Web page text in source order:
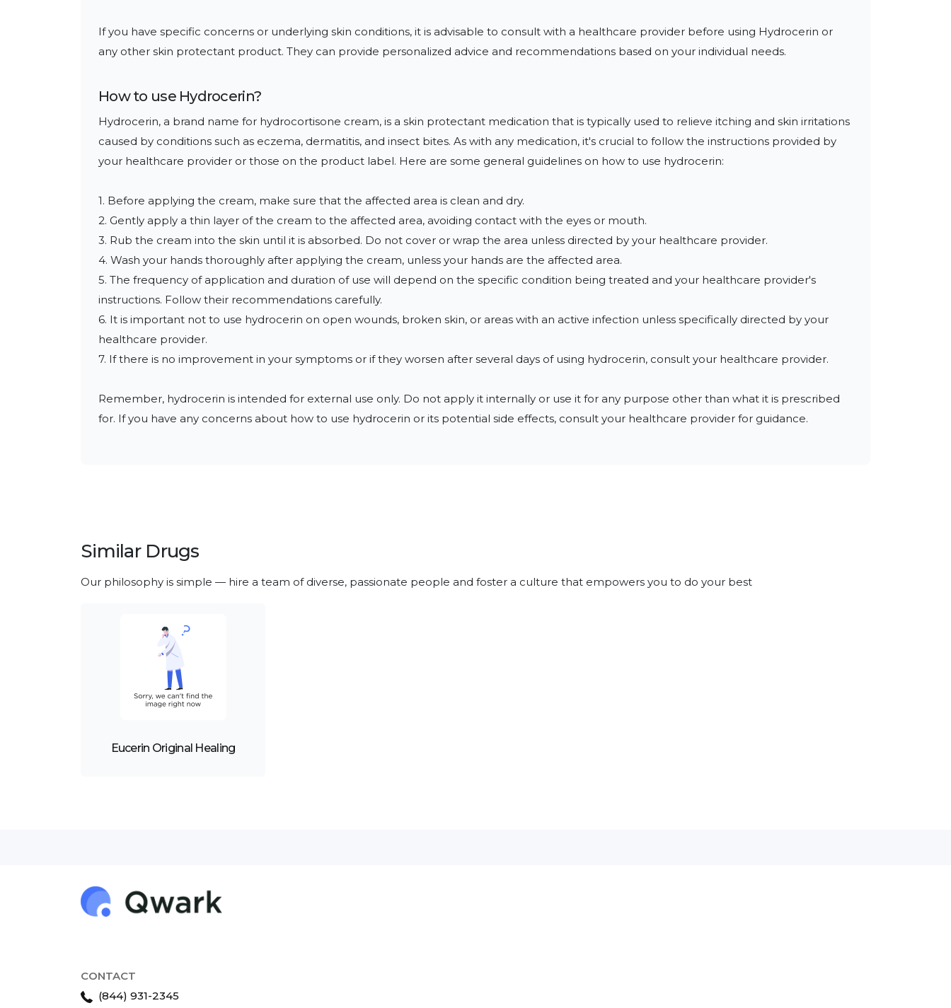
If you have specific concerns or underlying skin conditions, it is advisable to consult with a healthcare provider before using Hydrocerin or
any other skin protectant product. They can provide personalized advice and recommendations based on your individual needs.
How to use Hydrocerin?
Hydrocerin, a brand name for hydrocortisone cream, is a skin protectant medication that is typically used to relieve itching and skin irritations
caused by conditions such as eczema, dermatitis, and insect bites. As with any medication, it's crucial to follow the instructions provided by
your healthcare provider or those on the product label. Here are some general guidelines on how to use hydrocerin:
1. Before applying the cream, make sure that the affected area is clean and dry.
2. Gently apply a thin layer of the cream to the affected area, avoiding contact with the eyes or mouth.
3. Rub the cream into the skin until it is absorbed. Do not cover or wrap the area unless directed by your healthcare provider.
4. Wash your hands thoroughly after applying the cream, unless your hands are the affected area.
5. The frequency of application and duration of use will depend on the specific condition being treated and your healthcare provider's
instructions. Follow their recommendations carefully.
6. It is important not to use hydrocerin on open wounds, broken skin, or areas with an active infection unless specifically directed by your
healthcare provider.
7. If there is no improvement in your symptoms or if they worsen after several days of using hydrocerin, consult your healthcare provider.
Remember, hydrocerin is intended for external use only. Do not apply it internally or use it for any purpose other than what it is prescribed
for. If you have any concerns about how to use hydrocerin or its potential side effects, consult your healthcare provider for guidance.
Similar Drugs
Our philosophy is simple — hire a team of diverse, passionate people and foster a culture that empowers you to do your best
Eucerin Original Healing
CONTACT
(844) 931-2345